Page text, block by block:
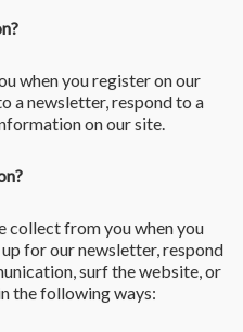
when you register on our
a newsletter, respond to a
on our site.
collect from you when you
for our newsletter, respond
surf the website, or
the following ways: